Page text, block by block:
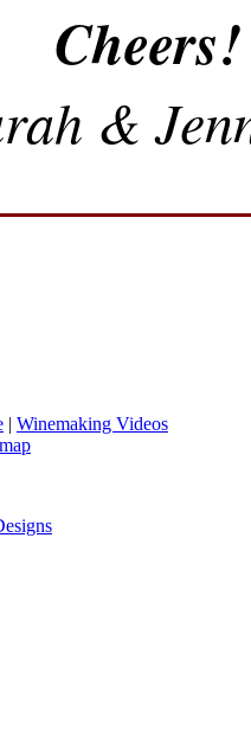
Cheers!
&
| Winemaking Videos